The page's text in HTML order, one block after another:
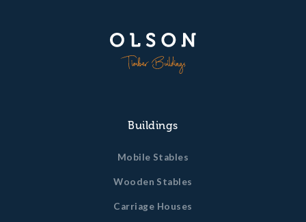
Buildings
Mobile Stables
Wooden Stables
Carriage Houses